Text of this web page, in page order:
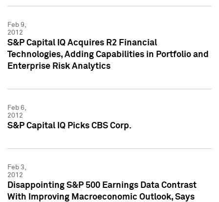
Feb 9,
2012
S&P Capital IQ Acquires R2 Financial
Technologies, Adding Capabilities in Portfolio and
Enterprise Risk Analytics
Feb 6,
2012
S&P Capital IQ Picks CBS Corp.
Feb 3,
2012
Disappointing S&P 500 Earnings Data Contrast
With Improving Macroeconomic Outlook, Says